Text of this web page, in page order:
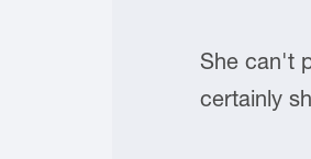
She can't
certainly